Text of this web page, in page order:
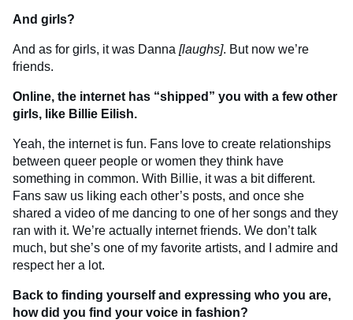
And girls?
And as for girls, it was Danna [laughs]. But now we’re
friends.
Online, the internet has “shipped” you with a few other
girls, like Billie Eilish.
Yeah, the internet is fun. Fans love to create relationships
between queer people or women they think have
something in common. With Billie, it was a bit different.
Fans saw us liking each other’s posts, and once she
shared a video of me dancing to one of her songs and they
ran with it. We’re actually internet friends. We don’t talk
much, but she’s one of my favorite artists, and I admire and
respect her a lot.
Back to finding yourself and expressing who you are,
how did you find your voice in fashion?